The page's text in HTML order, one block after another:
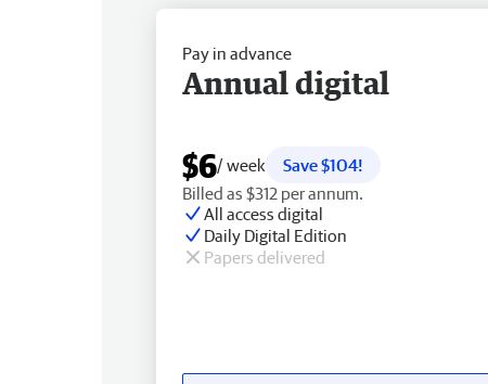
Pay in advance
Annual digital
$6/ week
Save $104!
Billed as $312 per annum.
All access digital
Daily Digital Edition
Papers delivered